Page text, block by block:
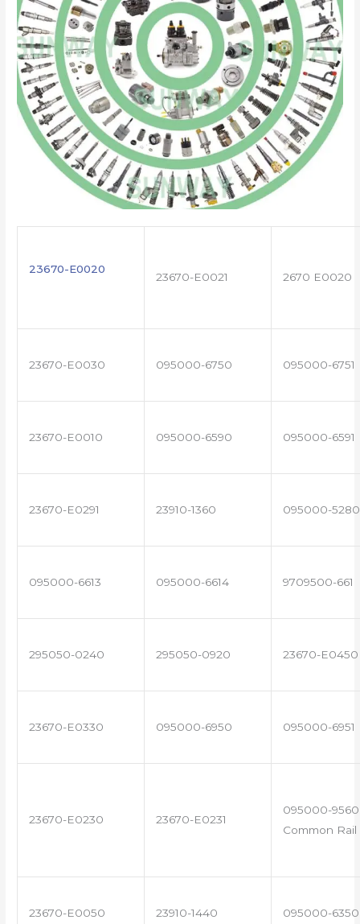
23670-E0020
23670-E0021 2670 E0020
23670-E0030 095000-6750 095000-6751
23670-E0010 095000-6590 095000-6591
23670-E0291 23910-1360 095000-5280
095000-6613 095000-6614 9709500-661
295050-0240 295050-0920 23670-E0450
23670-E0330 095000-6950 095000-6951
23670-E0230 23670-E0231
095000-
Common
23670-E0050 23910-1440 095000-6350